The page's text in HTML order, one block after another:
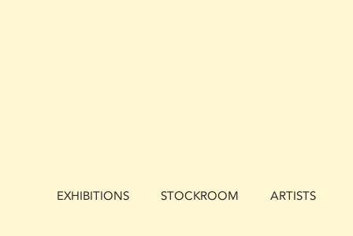
EXHIBITIONS STOCKROOM ARTISTS